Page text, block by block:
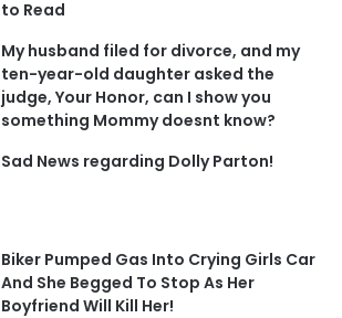
to Read
My husband filed for divorce, and my
ten-year-old daughter asked the
judge, Your Honor, can I show you
something Mommy doesnt know?
Sad News regarding Dolly Parton!
Biker Pumped Gas Into Crying Girls Car
And She Begged To Stop As Her
Boyfriend Will Kill Her!